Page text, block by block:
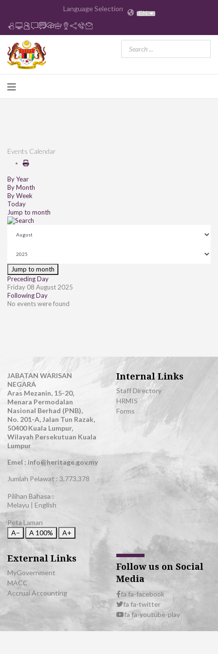
Language Selection EN
Events Calendar
By Year
By Month
By Week
Today
Jump to month
Jump to month
Preceding Day
Friday 08 August 2025
Following Day
No events were found
JABATAN WARISAN
NEGARA
Aras Mezanin, 15-20,
Menara Permodalan
Nasional Berhad (PNB),
No. 201-A, Jalan Tun Razak,
50400 Kuala Lumpur,
Wilayah Persekutuan Kuala
Lumpur
Emel : info@heritage.gov.my
Jumlah Pelawat : 3,773,378
Pilihan Bahasa :
Melayu | English
Peta Laman
A−
A 100% A+
Internal Links
Staff Directory
HRMIS
Forms
External Links
MyGovernment
MACC
Accrual Accounting
Follow us on Social
Media
fa fa-facebook
fa fa-twitter
fa fa-youtube-play